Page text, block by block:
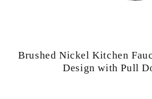
Brushed Nickel Kitchen
Design with Pull